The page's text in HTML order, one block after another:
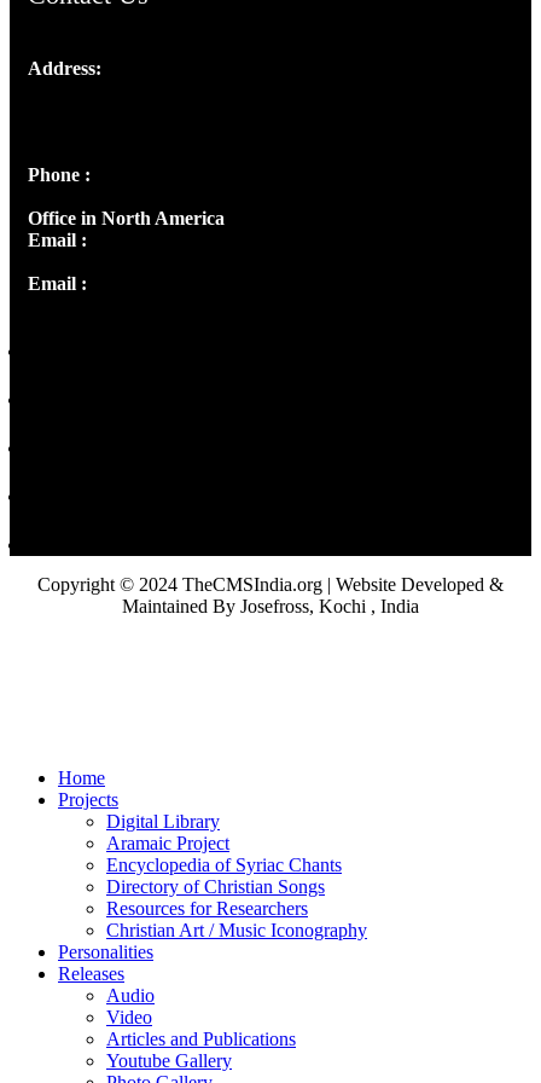
Address:
Phone :
Office in North America
Email :
Email :
Copyright © 2024 TheCMSIndia.org | Website Developed &
Maintained By Josefross, Kochi , India
Home
Projects
Digital Library
Aramaic Project
Encyclopedia of Syriac Chants
Directory of Christian Songs
Resources for Researchers
Christian Art / Music Iconography
Personalities
Releases
Audio
Video
Articles and Publications
Youtube Gallery